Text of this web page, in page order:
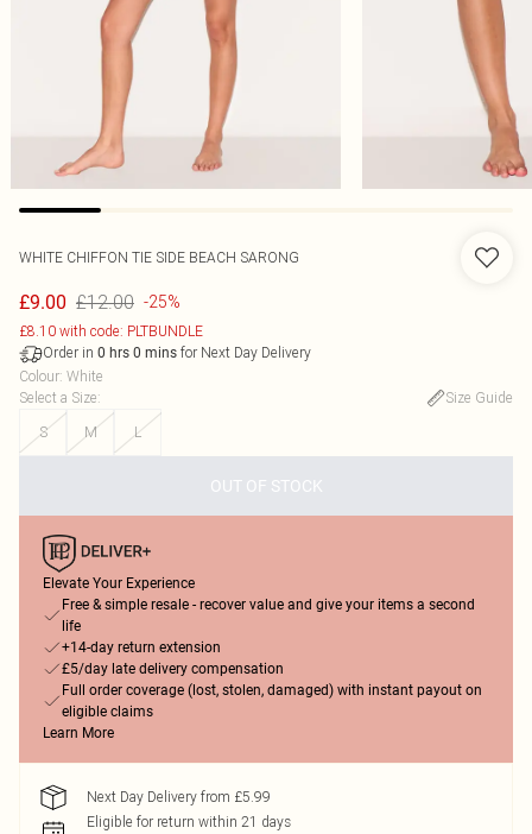
WHITE CHIFFON TIE SIDE BEACH SARONG
£9.00 £12.00 -25%
£8.10 with code: PLTBUNDLE
Order in 0 hrs 0 mins for Next Day Delivery
Colour: White
Select a Size:
Size Guide
S
M L
OUT OF STOCK
Elevate Your Experience
Free & simple resale - recover value and give your items a second
life
+14-day return extension
£5/day late delivery compensation
Full order coverage (lost, stolen, damaged) with instant payout on
eligible claims
Learn More
Next Day Delivery from £5.99
Eligible for return within 21 days